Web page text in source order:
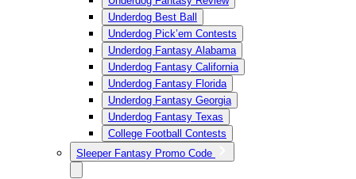
Underdog Best Ball
Underdog Pick’em Contests
Underdog Fantasy Alabama
Underdog Fantasy California
Underdog Fantasy Florida
Underdog Fantasy Georgia
Underdog Fantasy Texas
College Football Contests
Sleeper Fantasy Promo Code